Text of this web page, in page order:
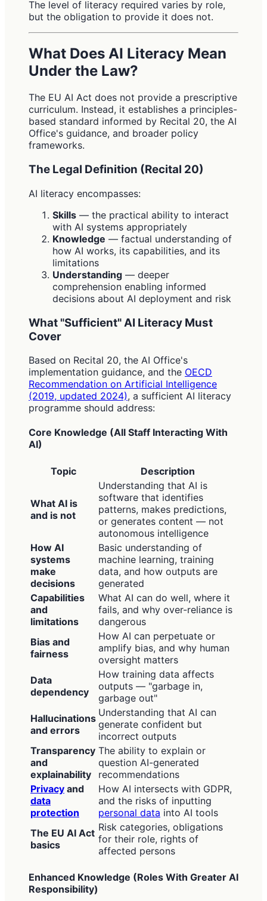
The level of literacy required varies by role,
but the obligation to provide it does not.
What Does AI Literacy Mean
Under the Law?
The EU AI Act does not provide a prescriptive
curriculum. Instead, it establishes a principles-
based standard informed by Recital 20, the AI
Office's guidance, and broader policy
frameworks.
The Legal Definition (Recital 20)
AI literacy encompasses:
Skills — the practical ability to interact
with AI systems appropriately
Knowledge — factual understanding of
how AI works, its capabilities, and its
limitations
Understanding — deeper
comprehension enabling informed
decisions about AI deployment and risk
What "Sufficient" AI Literacy Must
Cover
Based on Recital 20, the AI Office's
implementation guidance, and the OECD
Recommendation on Artificial Intelligence
(2019, updated 2024), a sufficient AI literacy
programme should address:
Core Knowledge (All Staff Interacting With
AI)
Topic Description
What AI is
and is not
Understanding that AI is
software that identifies
patterns, makes predictions,
or generates content — not
autonomous intelligence
How AI
systems
make
decisions
Basic understanding of
machine learning, training
data, and how outputs are
generated
Capabilities
and
limitations
What AI can do well, where it
fails, and why over-reliance is
dangerous
Bias and
fairness
How AI can perpetuate or
amplify bias, and why human
oversight matters
Data
dependency
How training data affects
outputs — "garbage in,
garbage out"
Hallucinations
and errors
Understanding that AI can
generate confident but
incorrect outputs
Transparency
and
explainability
The ability to explain or
question AI-generated
recommendations
Privacy and
data
protection
How AI intersects with GDPR,
and the risks of inputting
personal data into AI tools
The EU AI Act
basics
Risk categories, obligations
for their role, rights of
affected persons
Enhanced Knowledge (Roles With Greater AI
Responsibility)